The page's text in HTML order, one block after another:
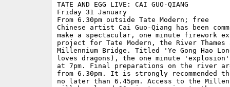
TATE AND EGG LIVE: CAI GUO-QIANG
Friday 31 January
From 6.30pm outside Tate Modern; free
Chinese artist Cai Guo-Qiang has been
make a spectacular, one minute firework
project for Tate Modern, the River Thames
Millennium Bridge. Titled 'Ye Gong Hao
loves dragons), the one minute
at 7pm. Final preparations on the river
from 6.30pm. It is strongly recommended
no later than 6.45pm. Access to the